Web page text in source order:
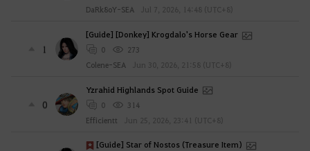
DaRk8oY-SEA
Jul 7, 2026, 14:48 (UTC+8)
1
[Guide] [Donkey] Krogdalo's Horse Gear
0
273
Colene-SEA
Jun 30, 2026, 21:58 (UTC+8)
0
Yzrahid Highlands Spot Guide
0
314
Efficientt
Jun 25, 2026, 23:41 (UTC+8)
[Guide] Star of Nostos (Treasure Item)